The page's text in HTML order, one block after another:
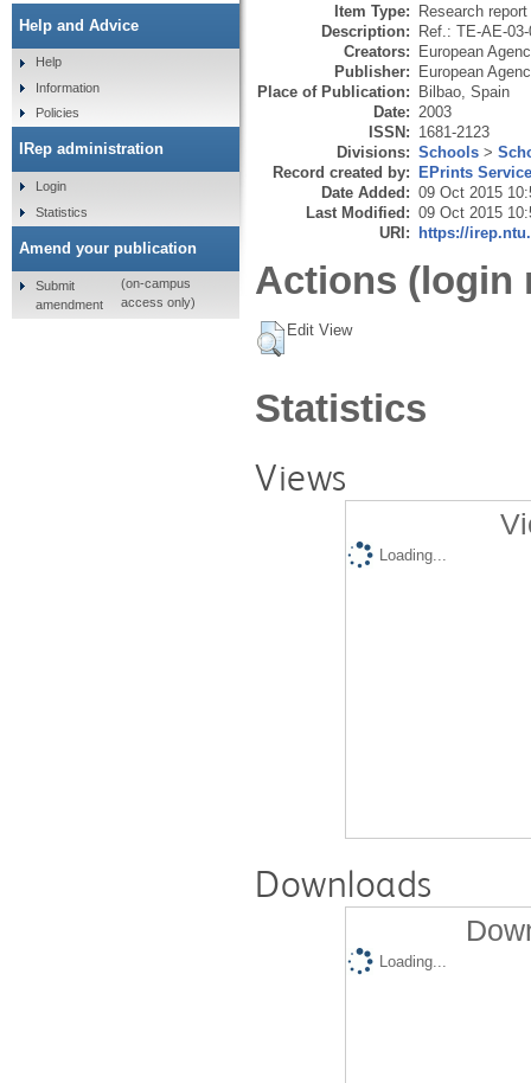
Item Type: Research
Description: Ref.: TE-AE-
Creators: European
Publisher: European
Place of Publication: Bilbao, Spain
Date: 2003
ISSN: 1681-2123
Divisions: Schools >
Record created by: EPrints
Date Added: 09 Oct 2015
Last Modified: 09 Oct 2015
URI: https://
Actions (login
Edit View
Statistics
Views
Loading...
Downloads
Loading...
Help and Advice
Help
Information
Policies
IRep administration
Login
Statistics
Amend your publication
Submit
amendment
(on-campus
access only)